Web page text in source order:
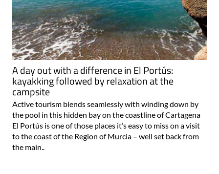
A day out with a difference in El Portús:
kayakking followed by relaxation at the
campsite
Active tourism blends seamlessly with winding down by
the pool in this hidden bay on the coastline of Cartagena
El Portús is one of those places it’s easy to miss on a visit
to the coast of the Region of Murcia – well set back from
the main..